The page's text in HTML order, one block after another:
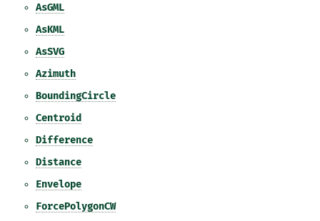
AsGML
AsKML
AsSVG
Azimuth
BoundingCircle
Centroid
Difference
Distance
Envelope
ForcePolygonCW